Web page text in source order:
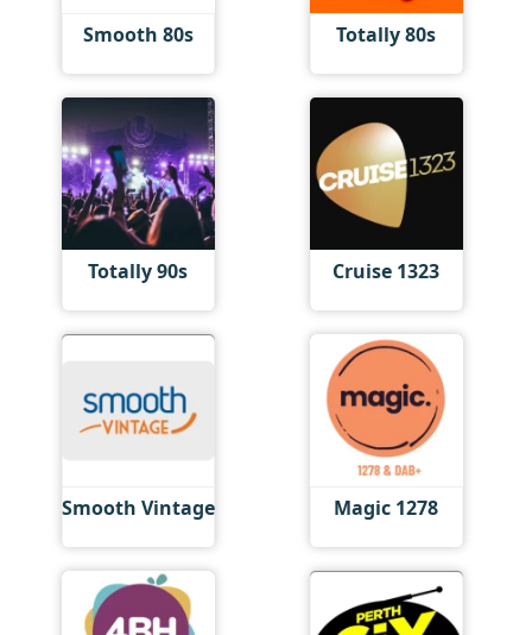
Smooth 80s Totally 80s
Totally 90s Cruise 1323
Smooth Vintage Magic 1278